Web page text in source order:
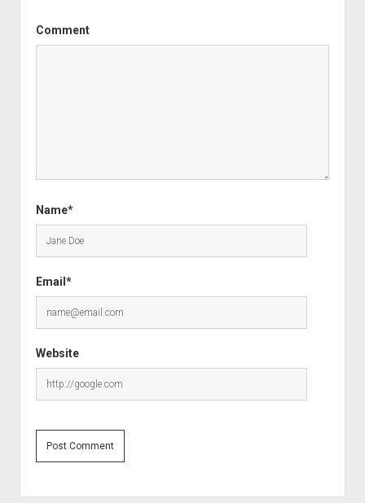
Comment
Name*
Email*
Website